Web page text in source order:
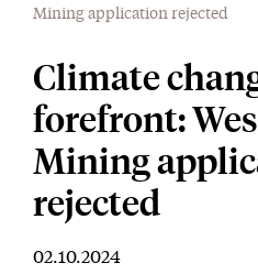
Mining application rejected
Climate
forefront:
Mining
rejected
02.10.2024